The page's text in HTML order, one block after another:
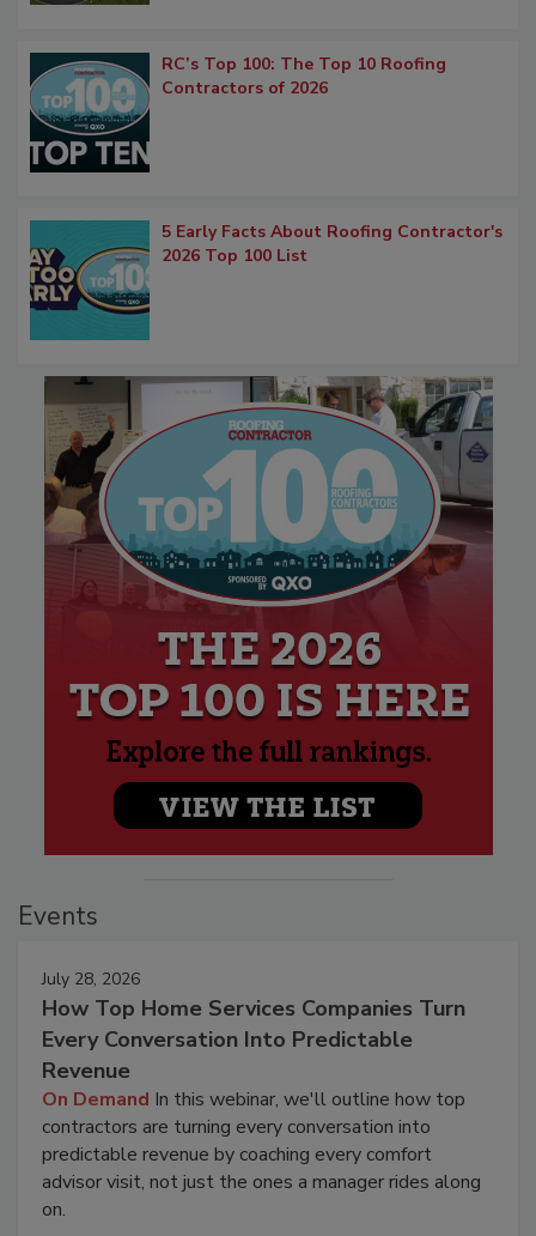
RC’s Top 100: The Top 10 Roofing
Contractors of 2026
5 Early Facts About Roofing Contractor's
2026 Top 100 List
Events
July 28, 2026
How Top Home Services Companies Turn
Every Conversation Into Predictable
Revenue
On Demand In this webinar, we'll outline how top
contractors are turning every conversation into
predictable revenue by coaching every comfort
advisor visit, not just the ones a manager rides along
on.